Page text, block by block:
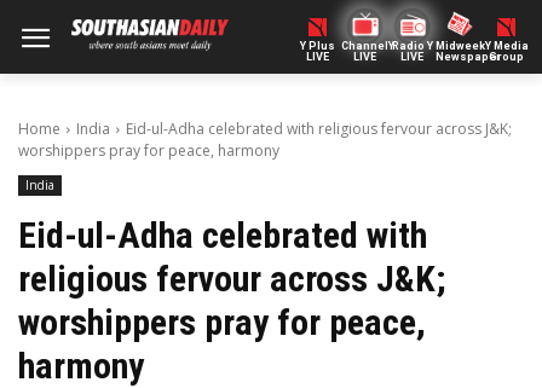
Y Plus
LIVE
ChannelY
LIVE
Radio Y
LIVE
Midweek
Newspaper
Y Media
Group
Home India
Eid-ul-Adha celebrated with religious fervour across J&K;
worshippers pray for peace, harmony
India
Eid-ul-Adha celebrated with
religious fervour across J&K;
worshippers pray for peace,
harmony